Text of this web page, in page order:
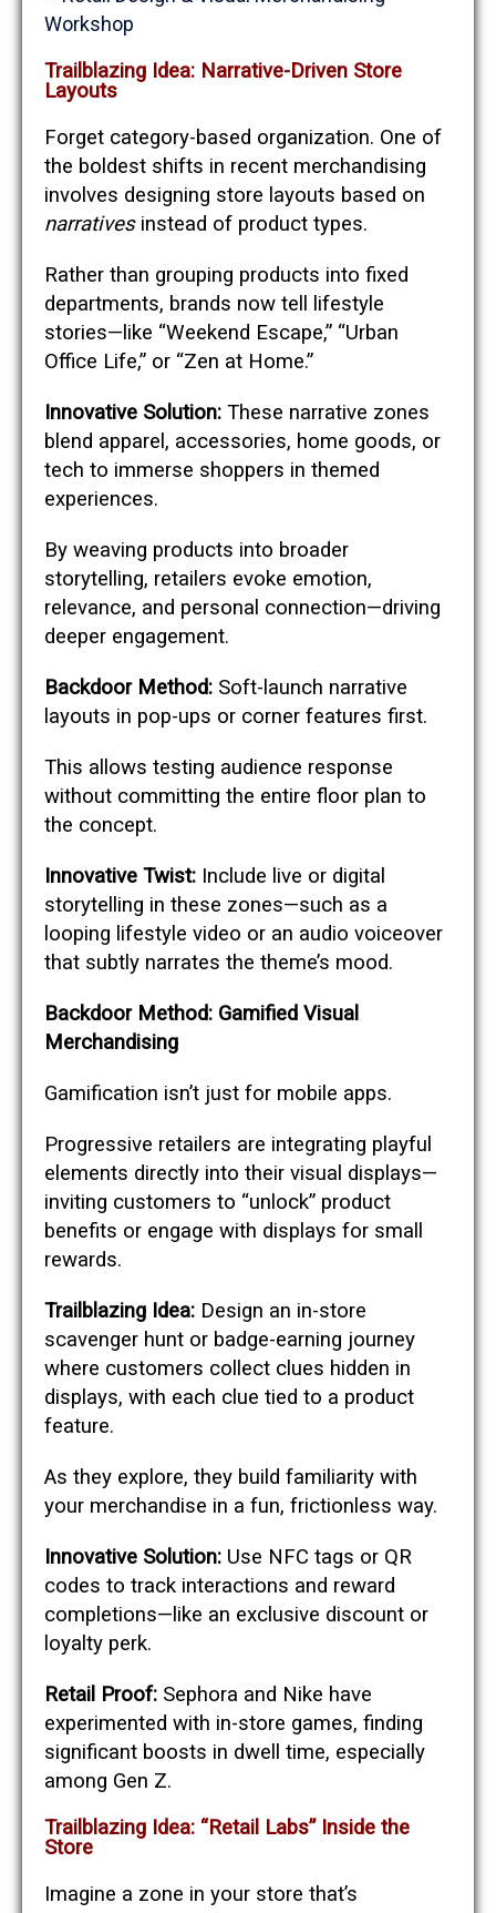
Trailblazing Idea: Narrative-Driven Store
Layouts
Forget category-based organization. One of
the boldest shifts in recent merchandising
involves designing store layouts based on
narrativesinstead of product types.
Rather than grouping products into fixed
departments, brands now tell lifestyle
stories—like “Weekend Escape,” “Urban
Office Life,” or “Zen at Home.”
Innovative Solution: These narrative zones
blend apparel, accessories, home goods, or
tech to immerse shoppers in themed
experiences.
By weaving products into broader
storytelling, retailers evoke emotion,
relevance, and personal connection—driving
deeper engagement.
Backdoor Method: Soft-launch narrative
layouts in pop-ups or corner features first.
This allows testing audience response
without committing the entire floor plan to
the concept.
Innovative Twist: Include live or digital
storytelling in these zones—such as a
looping lifestyle video or an audio voiceover
that subtly narrates the theme’s mood.
Backdoor Method: Gamified Visual
Merchandising
Gamification isn’t just for mobile apps.
Progressive retailers are integrating playful
elements directly into their visual displays—
inviting customers to “unlock” product
benefits or engage with displays for small
rewards.
Trailblazing Idea: Design an in-store
scavenger hunt or badge-earning journey
where customers collect clues hidden in
displays, with each clue tied to a product
feature.
As they explore, they build familiarity with
your merchandise in a fun, frictionless way.
Innovative Solution: Use NFC tags or QR
codes to track interactions and reward
completions—like an exclusive discount or
loyalty perk.
Retail Proof: Sephora and Nike have
experimented with in-store games, finding
significant boosts in dwell time, especially
among Gen Z.
Trailblazing Idea: “Retail Labs” Inside the
Store
Imagine a zone in your store that’s